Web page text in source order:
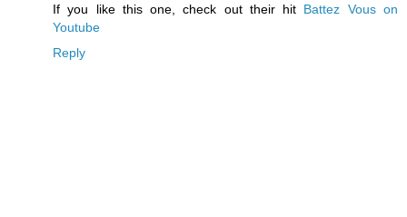
If you like this one, check out their hit Battez Vous on
Youtube
Reply